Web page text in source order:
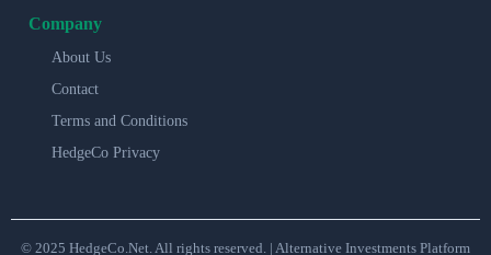
Company
About Us
Contact
Terms and Conditions
HedgeCo Privacy
© 2025 HedgeCo.Net. All rights reserved. | Alternative Investments Platform